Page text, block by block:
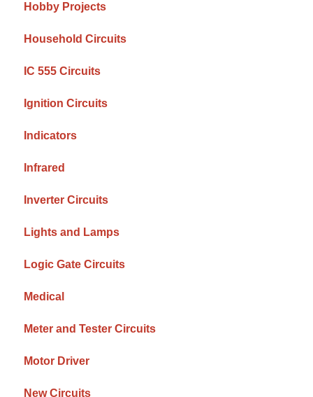
Hobby Projects
Household Circuits
IC 555 Circuits
Ignition Circuits
Indicators
Infrared
Inverter Circuits
Lights and Lamps
Logic Gate Circuits
Medical
Meter and Tester Circuits
Motor Driver
New Circuits